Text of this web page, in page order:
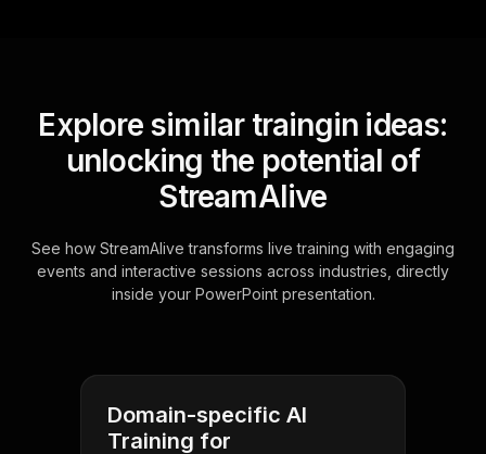
Explore similar traingin ideas:
unlocking the potential of
StreamAlive
See how StreamAlive transforms live training with engaging
events and interactive sessions across industries, directly
inside your PowerPoint presentation.
Domain-specific AI
Training for